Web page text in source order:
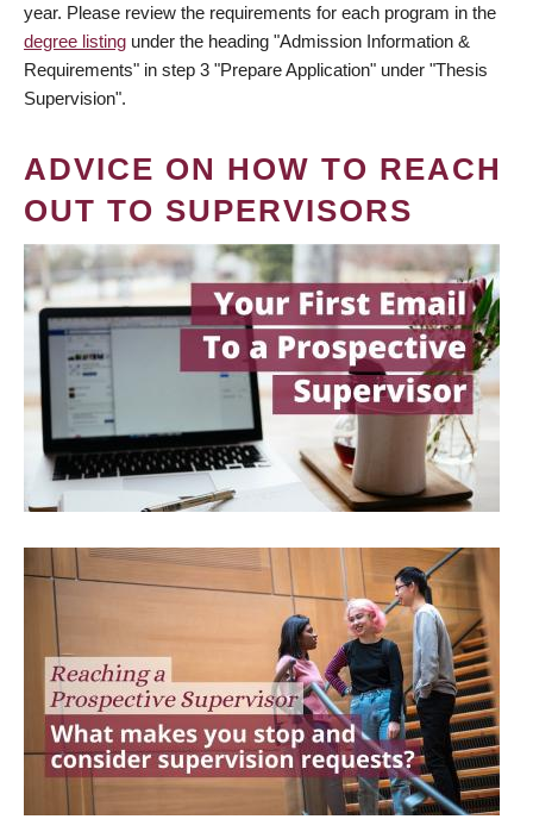
year. Please review the requirements for each program in the
degree listing under the heading "Admission Information &
Requirements" in step 3 "Prepare Application" under "Thesis
Supervision".
ADVICE ON HOW TO REACH
OUT TO SUPERVISORS